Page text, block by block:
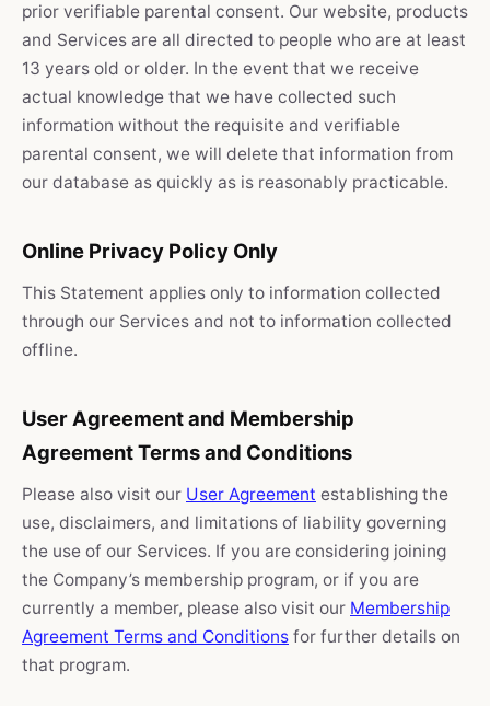
prior verifiable parental consent. Our website, products
and Services are all directed to people who are at least
13 years old or older. In the event that we receive
actual knowledge that we have collected such
information without the requisite and verifiable
parental consent, we will delete that information from
our database as quickly as is reasonably practicable.
Online Privacy Policy Only
This Statement applies only to information collected
through our Services and not to information collected
offline.
User Agreement and Membership
Agreement Terms and Conditions
Please also visit our User Agreement establishing the
use, disclaimers, and limitations of liability governing
the use of our Services. If you are considering joining
the Company’s membership program, or if you are
currently a member, please also visit our Membership
Agreement Terms and Conditions for further details on
that program.